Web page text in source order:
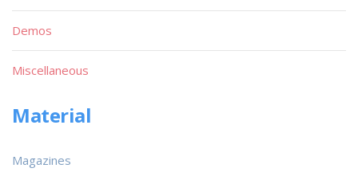
Demos
Miscellaneous
Material
Magazines